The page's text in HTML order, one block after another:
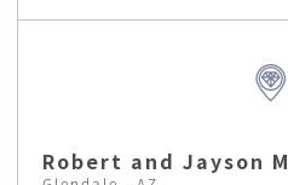
Robert and Jayson